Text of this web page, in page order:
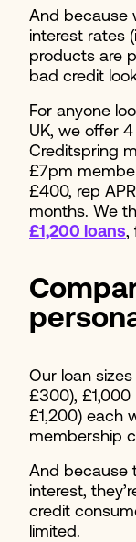
And because
interest rates
products are
bad credit
For anyone
UK, we offer
Creditspring
£7pm
£400, rep
months. We
£1,200 loans,
Our loan
£300),
£1,200) each
membership
And because
interest,
credit
limited.